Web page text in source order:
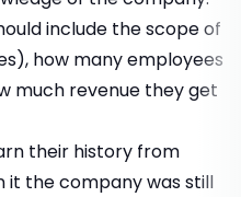
include the scope of
how many employees
much revenue they get
their history from
it the company was still